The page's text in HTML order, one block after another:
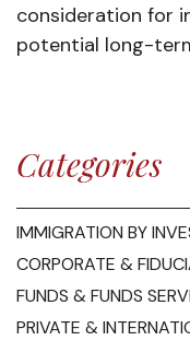
consideration for
potential long-
Categories
IMMIGRATION BY
CORPORATE &
FUNDS & FUNDS
PRIVATE &